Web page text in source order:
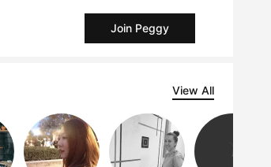
Join Peggy
View All